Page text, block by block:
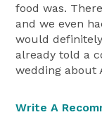
food was.
and we even
would
already told a
wedding about
Write A